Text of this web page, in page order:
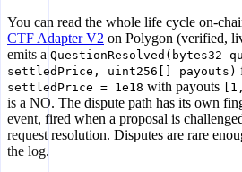
You can read the whole life cycle on-
CTF Adapter V2 on Polygon (verified,
emits a QuestionResolved(bytes32
settledPrice, uint256[] payouts)
settledPrice = 1e18 with payouts
is a NO. The dispute path has its own
event, fired when a proposal is
request resolution. Disputes are rare
the log.